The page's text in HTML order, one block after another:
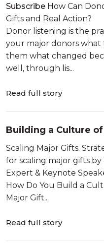
Subscribe How Can
Gifts and Real Action?
Donor listening is the
your major donors
them what changed
well, through lis...
Read full story
Building a Culture
Around Major Gifts
Scaling Major Gifts.
for scaling major gifts by
Expert & Keynote
How Do You Build a
Major Gift...
Read full story